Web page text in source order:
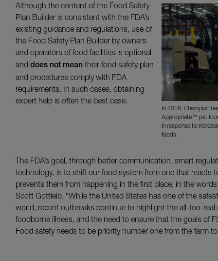
In 2016, Champion
Appropriate™ pet
in response to
foods.
Although the content of the Food Safety
Plan Builder is consistent with the FDA’s
existing guidance and regulations, use of
the Food Safety Plan Builder by owners
and operators of food facilities is optional
and does not mean their food safety plan
and procedures comply with FDA
requirements. In such cases, obtaining
expert help is often the best case.
The FDA’s goal, through better communication, smart
technology, is to shift our food system from one that reacts
prevents them from happening in the first place, in the
Scott Gottleib. “While the United States has one of the
world, recent outbreaks continue to highlight the all-too-real
foodborne illness, and the need to ensure that the goals of
Food safety needs to be priority number one from the farm to